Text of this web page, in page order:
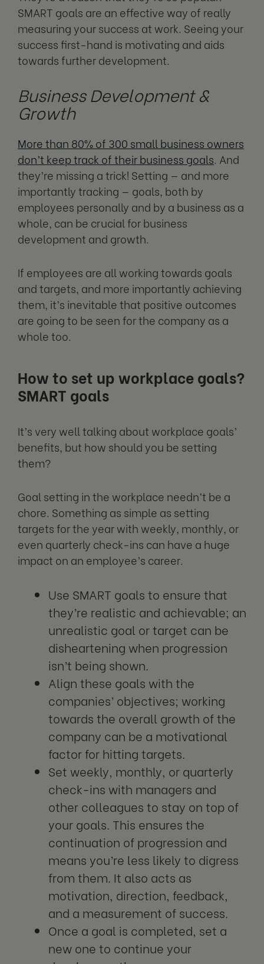
SMART goals are an effective way of really
measuring your success at work. Seeing your
success first-hand is motivating and aids
towards further development.
Business Development &
Growth
More than 80% of 300 small business owners
don’t keep track of their business goals. And
they’re missing a trick! Setting — and more
importantly tracking — goals, both by
employees personally and by a business as a
whole, can be crucial for business
development and growth.
If employees are all working towards goals
and targets, and more importantly achieving
them, it’s inevitable that positive outcomes
are going to be seen for the company as a
whole too.
How to set up workplace goals?
SMART goals
It’s very well talking about workplace goals’
benefits, but how should you be setting
them?
Goal setting in the workplace needn’t be a
chore. Something as simple as setting
targets for the year with weekly, monthly, or
even quarterly check-ins can have a huge
impact on an employee’s career.
Use SMART goals to ensure that
they’re realistic and achievable; an
unrealistic goal or target can be
disheartening when progression
isn’t being shown.
Align these goals with the
companies’ objectives; working
towards the overall growth of the
company can be a motivational
factor for hitting targets.
Set weekly, monthly, or quarterly
check-ins with managers and
other colleagues to stay on top of
your goals. This ensures the
continuation of progression and
means you’re less likely to digress
from them. It also acts as
motivation, direction, feedback,
and a measurement of success.
Once a goal is completed, set a
new one to continue your